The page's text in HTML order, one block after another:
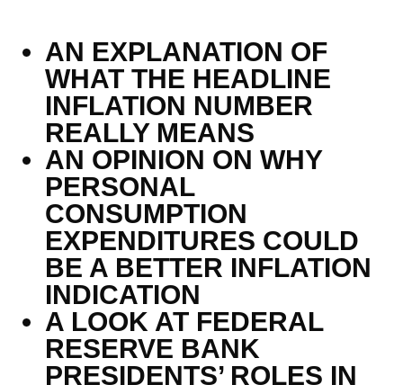
AN EXPLANATION OF
WHAT THE HEADLINE
INFLATION NUMBER
REALLY MEANS
AN OPINION ON WHY
PERSONAL
CONSUMPTION
EXPENDITURES COULD
BE A BETTER INFLATION
INDICATION
A LOOK AT FEDERAL
RESERVE BANK
PRESIDENTS’ ROLES IN